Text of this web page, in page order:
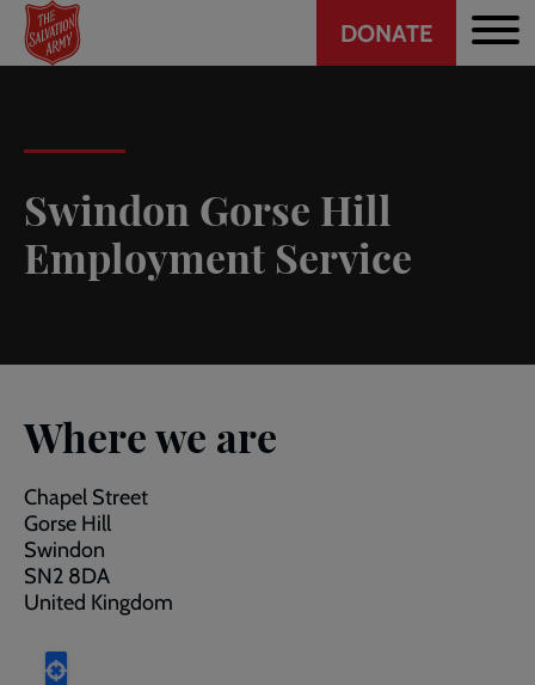
Skip
main
Header
CTA
DONATE
Swindon Gorse Hill
Employment Service
Where we are
Chapel Street
Gorse Hill
Swindon
SN2 8DA
United Kingdom